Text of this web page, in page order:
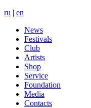
ru | en
News
Festivals
Club
Artists
Shop
Service
Foundation
Media
Contacts